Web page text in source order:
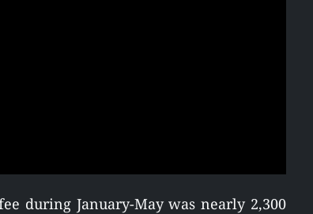
during January-May was nearly 2,300